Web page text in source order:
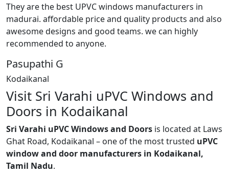
They are the best UPVC windows manufacturers in
madurai. affordable price and quality products and also
awesome designs and good teams. we can highly
recommended to anyone.
Pasupathi G
Kodaikanal
Visit Sri Varahi uPVC Windows and
Doors in Kodaikanal
Sri Varahi uPVC Windows and Doors is located at Laws
Ghat Road, Kodaikanal – one of the most trusted uPVC
window and door manufacturers in Kodaikanal,
Tamil Nadu.